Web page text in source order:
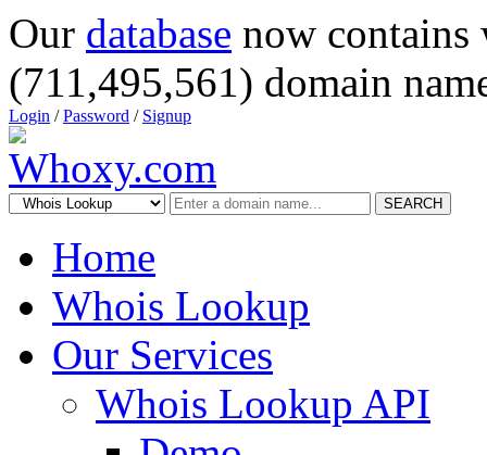
Our database now
(711,495,561) domain
Login /Password / Signup
SEARCH
Home
Whois Lookup
Our Services
Whois Lookup API